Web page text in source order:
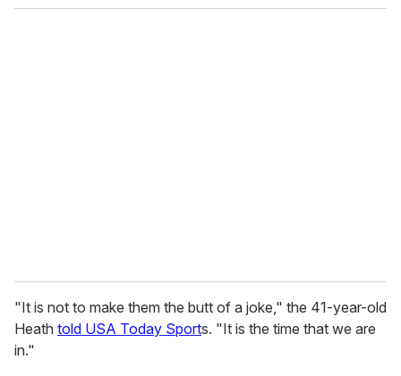
o
"It is not to make them the butt of a joke," the 41-year-old
Heath told USA Today Sports. "It is the time that we are
in."